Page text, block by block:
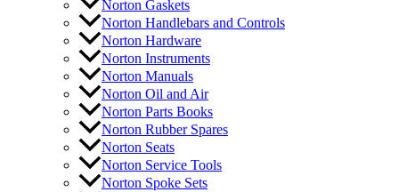
Norton Gaskets
Norton Handlebars and Controls
Norton Hardware
Norton Instruments
Norton Manuals
Norton Oil and Air
Norton Parts Books
Norton Rubber Spares
Norton Seats
Norton Service Tools
Norton Spoke Sets